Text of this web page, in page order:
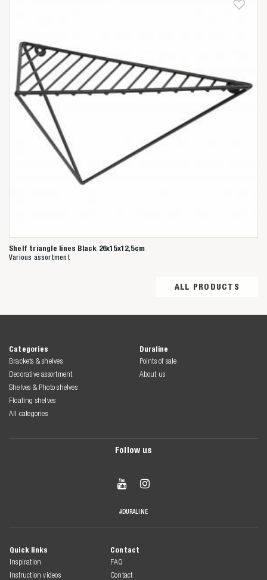
Shelf triangle lines Black 26x15x12,5cm
Various assortment
ALL PRODUCTS
Categories
Brackets & shelves
Decorative assortment
Shelves & Photo shelves
Floating shelves
All categories
Duraline
Points of sale
About us
Follow us
 
#DURALINE
Quick links
Inspiration
Instruction videos
Contact
FAQ
Contact